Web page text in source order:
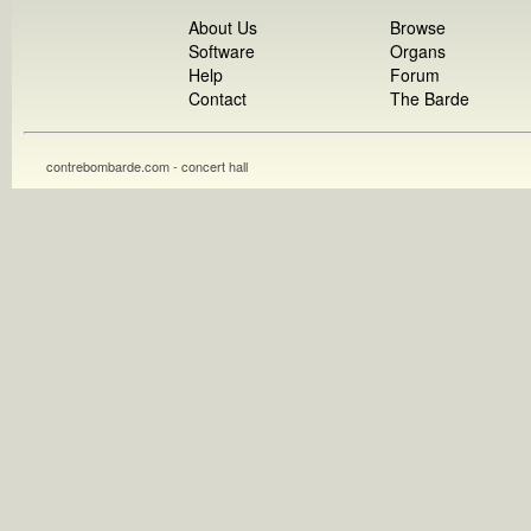
About Us
Software
Help
Contact
Browse
Organs
Forum
The Barde
contrebombarde.com - concert hall